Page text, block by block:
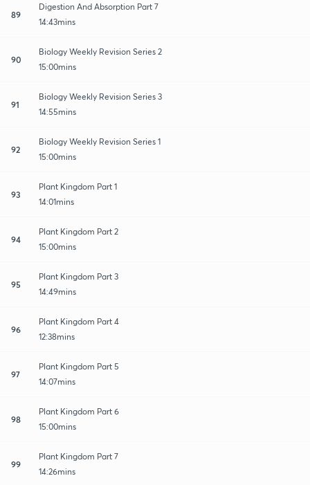
89
Digestion And Absorption Part 7
14:43mins
90
Biology Weekly Revision Series 2
15:00mins
91
Biology Weekly Revision Series 3
14:55mins
92
Biology Weekly Revision Series 1
15:00mins
93
Plant Kingdom Part 1
14:01mins
94
Plant Kingdom Part 2
15:00mins
95
Plant Kingdom Part 3
14:49mins
96
Plant Kingdom Part 4
12:38mins
97
Plant Kingdom Part 5
14:07mins
98
Plant Kingdom Part 6
15:00mins
99
Plant Kingdom Part 7
14:26mins